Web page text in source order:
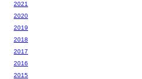
2021
2020
2019
2018
2017
2016
2015